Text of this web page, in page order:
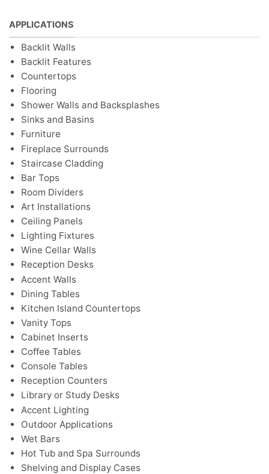
APPLICATIONS
Backlit Walls
Backlit Features
Countertops
Flooring
Shower Walls and Backsplashes
Sinks and Basins
Furniture
Fireplace Surrounds
Staircase Cladding
Bar Tops
Room Dividers
Art Installations
Ceiling Panels
Lighting Fixtures
Wine Cellar Walls
Reception Desks
Accent Walls
Dining Tables
Kitchen Island Countertops
Vanity Tops
Cabinet Inserts
Coffee Tables
Console Tables
Reception Counters
Library or Study Desks
Accent Lighting
Outdoor Applications
Wet Bars
Hot Tub and Spa Surrounds
Shelving and Display Cases